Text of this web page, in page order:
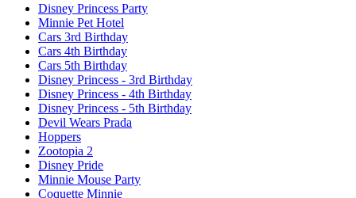
Disney Princess Party
Minnie Pet Hotel
Cars 3rd Birthday
Cars 4th Birthday
Cars 5th Birthday
Disney Princess - 3rd Birthday
Disney Princess - 4th Birthday
Disney Princess - 5th Birthday
Devil Wears Prada
Hoppers
Zootopia 2
Disney Pride
Minnie Mouse Party
Coquette Minnie